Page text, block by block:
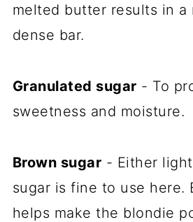
melted butter results in a
dense bar.
Granulated sugar - To
sweetness and moisture.
Brown sugar - Either
sugar is fine to use here.
helps make the blondie